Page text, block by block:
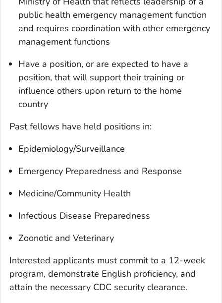
public health emergency management function
and requires coordination with other emergency
management functions
Have a position, or are expected to have a
position, that will support their training or
influence others upon return to the home
country
Past fellows have held positions in:
Epidemiology/Surveillance
Emergency Preparedness and Response
Medicine/Community Health
Infectious Disease Preparedness
Zoonotic and Veterinary
Interested applicants must commit to a 12-week
program, demonstrate English proficiency, and
attain the necessary CDC security clearance.